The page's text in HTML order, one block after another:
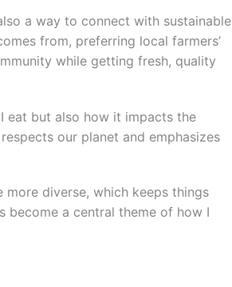
a way to connect with sustainable
from, preferring local farmers’
while getting fresh, quality
eat but also how it impacts the
our planet and emphasizes
diverse, which keeps things
become a central theme of how I